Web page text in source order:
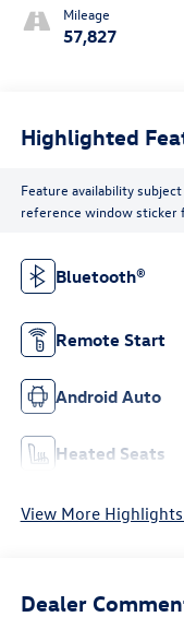
Mileage
57,827
Highlighted
Feature availability
reference window sticker
Bluetooth®
Remote Start
Android Auto
Heated Seats
View More
Dealer